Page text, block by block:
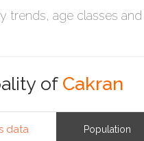
trends, age classes
of Cakran
data Population